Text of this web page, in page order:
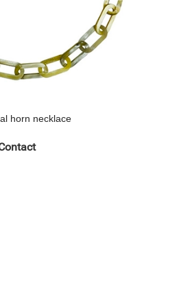
horn necklace